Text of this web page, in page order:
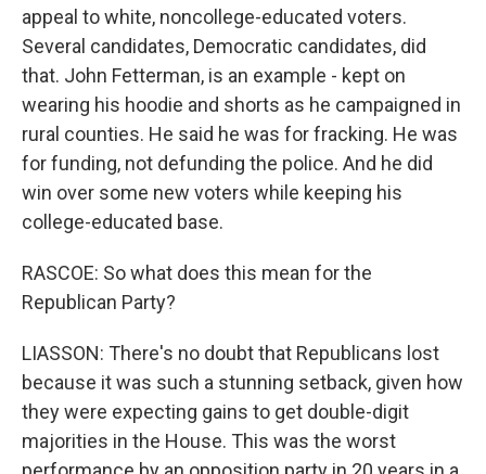
appeal to white, noncollege-educated voters.
Several candidates, Democratic candidates, did
that. John Fetterman, is an example - kept on
wearing his hoodie and shorts as he campaigned in
rural counties. He said he was for fracking. He was
for funding, not defunding the police. And he did
win over some new voters while keeping his
college-educated base.
RASCOE: So what does this mean for the
Republican Party?
LIASSON: There's no doubt that Republicans lost
because it was such a stunning setback, given how
they were expecting gains to get double-digit
majorities in the House. This was the worst